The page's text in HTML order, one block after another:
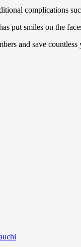
complications
put smiles on the
and save countless